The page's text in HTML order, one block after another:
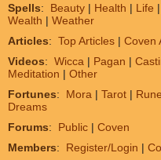
Spells: Beauty | Health | Life |
Wealth | Weather
Articles: Top Articles | Coven
Videos: Wicca | Pagan |
Meditation | Other
Fortunes: Mora | Tarot |
Dreams
Forums: Public | Coven
Members: Register/Login |